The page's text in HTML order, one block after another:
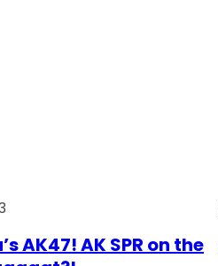
AK47! AK SPR on the